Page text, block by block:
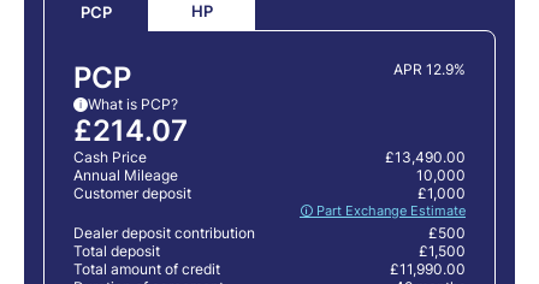
PCP HP
PCP APR 12.9%
i What is PCP?
£214.07
Cash Price
£13,490.00
Annual Mileage
10,000
Customer deposit
🛈 Part Exchange Estimate
£1,000
Dealer deposit contribution
£500
Total deposit
£1,500
Total amount of credit
£11,990.00